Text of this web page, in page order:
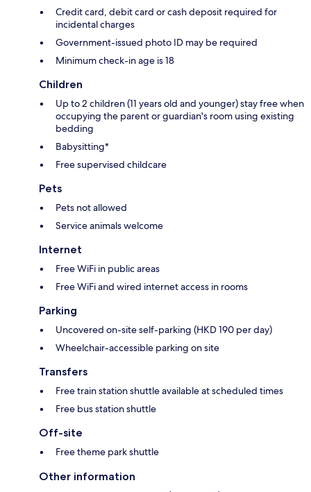
Credit card, debit card or cash deposit required for
incidental charges
Government-issued photo ID may be required
Minimum check-in age is 18
Children
Up to 2 children (11 years old and younger) stay free when
occupying the parent or guardian's room using existing
bedding
Babysitting*
Free supervised childcare
Pets
Pets not allowed
Service animals welcome
Internet
Free WiFi in public areas
Free WiFi and wired internet access in rooms
Parking
Uncovered on-site self-parking (HKD 190 per day)
Wheelchair-accessible parking on site
Transfers
Free train station shuttle available at scheduled times
Free bus station shuttle
Off-site
Free theme park shuttle
Other information